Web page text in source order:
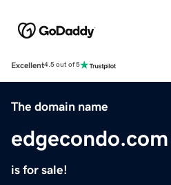
Excellent4.5 out of 5
The domain name
edgecondo.com
is for sale!